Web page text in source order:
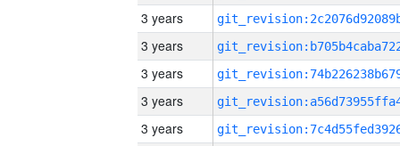
3 years
3 years
3 years
3 years
3 years